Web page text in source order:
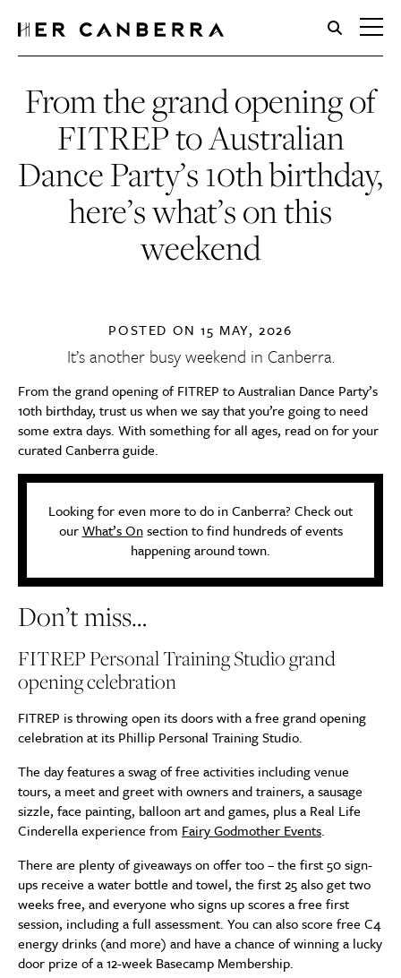
HerCanberra
From the grand opening of
FITREP to Australian
Dance Party’s 10th birthday,
here’s what’s on this
weekend
POSTED ON15 MAY, 2026
It’s another busy weekend in Canberra.
From the grand opening of FITREP to Australian Dance Party’s
10th birthday, trust us when we say that you’re going to need
some extra days. With something for all ages, read on for your
curated Canberra guide.
Looking for even more to do in Canberra? Check out
ourWhat’s Onsection to find hundreds of events
happening around town.
Don’t miss…
FITREP Personal Training Studio grand
opening celebration
FITREP is throwing open its doors with a free grand opening
celebration at its Phillip Personal Training Studio.
The day features a swag of free activities including venue
tours, a meet and greet with owners and trainers, a sausage
sizzle, face painting, balloon art and games, plus a Real Life
Cinderella experience from Fairy Godmother Events.
There are plenty of giveaways on offer too – the first 50 sign-
ups receive a water bottle and towel, the first 25 also get two
weeks free, and everyone who signs up scores a free first
session, including a full assessment. You can also score free C4
energy drinks (and more) and have a chance of winning a lucky
door prize of a 12-week Basecamp Membership.